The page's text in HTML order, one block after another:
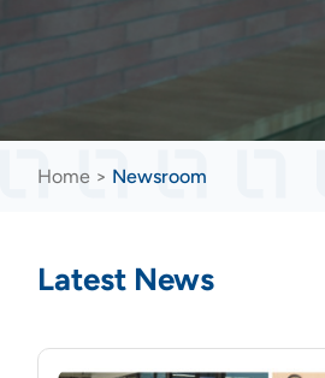
Home > Newsroom
Latest News